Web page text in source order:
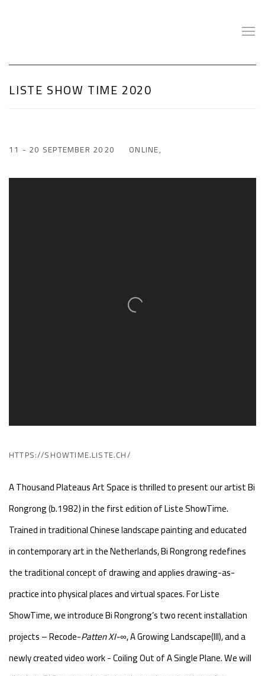
LISTE SHOW TIME 2020
ONLINE,
11 - 20 SEPTEMBER 2020
HTTPS://SHOWTIME.LISTE.CH/
A Thousand Plateaus Art Space is thrilled to present our artist Bi
Rongrong (b.1982) in the first edition of Liste ShowTime.
Trained in traditional Chinese landscape painting and educated
in contemporary art in the Netherlands, Bi Rongrong redefines
the traditional concept of drawing and applies drawing-as-
practice into physical places and virtual spaces. For Liste
ShowTime, we introduce Bi Rongrong’s two recent installation
projects – Recode-PattenXI-∞, A Growing Landscape(III), and a
newly created video work - Coiling Out of A Single Plane. We will